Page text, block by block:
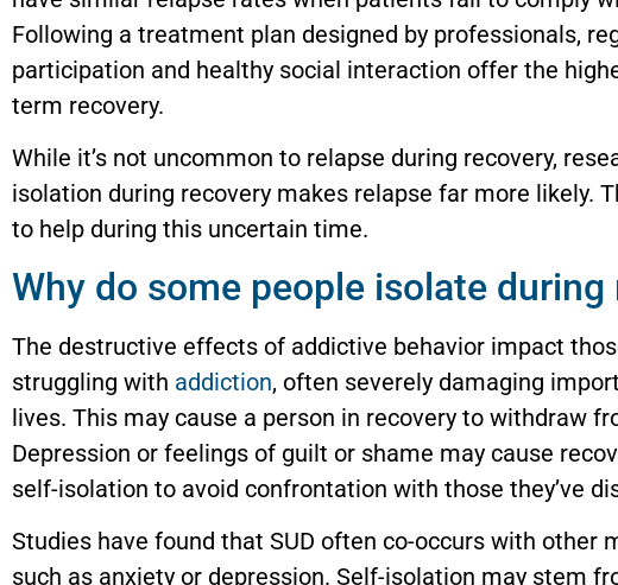
Following a treatment plan designed by professionals,
participation and healthy social interaction offer the
term recovery.
While it’s not uncommon to relapse during recovery,
isolation during recovery makes relapse far more likely.
to help during this uncertain time.
Why do some people isolate during
The destructive effects of addictive behavior impact
struggling with addiction, often severely damaging
lives. This may cause a person in recovery to withdraw
Depression or feelings of guilt or shame may cause
self-isolation to avoid confrontation with those they’ve
Studies have found that SUD often co-occurs with other
such as anxiety or depression. Self-isolation may stem